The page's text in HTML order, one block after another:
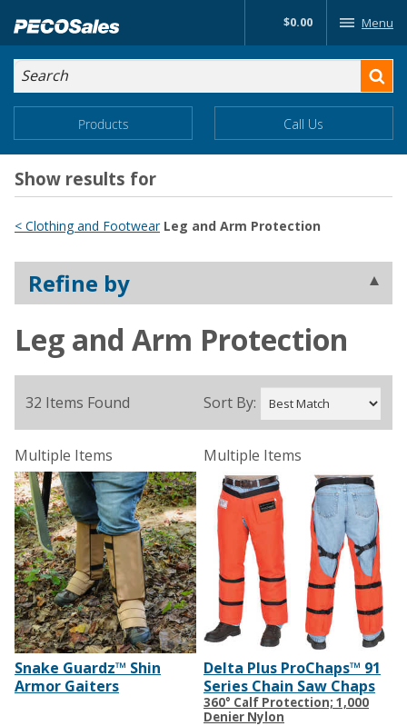
to…
Search
Form
Main
Content
$0.00 Menu
Search
Main
Menu
Products Call Us
Show results for
< Clothing and Footwear Leg and Arm Protection
Refine by
Leg and Arm Protection
32 Items Found Sort By:
Multiple Items
Snake Guardz™ Shin
Armor Gaiters
Multiple Items
Delta Plus ProChaps™ 91
Series Chain Saw Chaps
360° Calf Protection; 1,000
Denier Nylon